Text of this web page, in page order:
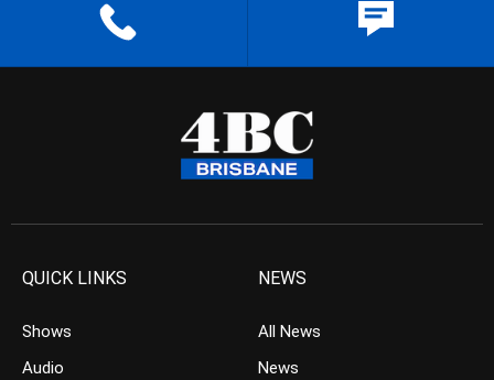
QUICK LINKS
Shows
Audio
NEWS
All News
News